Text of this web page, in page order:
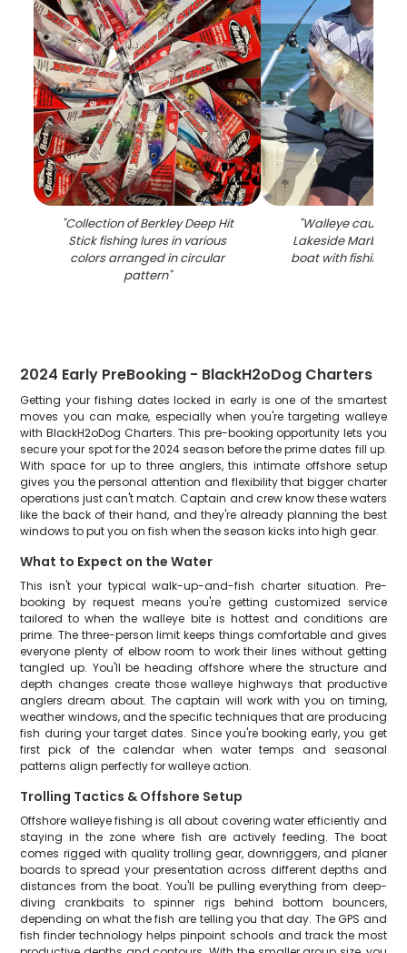
"Collection of Berkley Deep Hit
Stick fishing lures in various
colors arranged in circular
pattern"
"Walleye caught
Lakeside
boat with fishing
2024 Early PreBooking - BlackH2oDog Charters
Getting your fishing dates locked in early is one of the smartest
moves you can make, especially when you're targeting walleye
with BlackH2oDog Charters. This pre-booking opportunity lets you
secure your spot for the 2024 season before the prime dates fill up.
With space for up to three anglers, this intimate offshore setup
gives you the personal attention and flexibility that bigger charter
operations just can't match. Captain and crew know these waters
like the back of their hand, and they're already planning the best
windows to put you on fish when the season kicks into high gear.
What to Expect on the Water
This isn't your typical walk-up-and-fish charter situation. Pre-
booking by request means you're getting customized service
tailored to when the walleye bite is hottest and conditions are
prime. The three-person limit keeps things comfortable and gives
everyone plenty of elbow room to work their lines without getting
tangled up. You'll be heading offshore where the structure and
depth changes create those walleye highways that productive
anglers dream about. The captain will work with you on timing,
weather windows, and the specific techniques that are producing
fish during your target dates. Since you're booking early, you get
first pick of the calendar when water temps and seasonal
patterns align perfectly for walleye action.
Trolling Tactics & Offshore Setup
Offshore walleye fishing is all about covering water efficiently and
staying in the zone where fish are actively feeding. The boat
comes rigged with quality trolling gear, downriggers, and planer
boards to spread your presentation across different depths and
distances from the boat. You'll be pulling everything from deep-
diving crankbaits to spinner rigs behind bottom bouncers,
depending on what the fish are telling you that day. The GPS and
fish finder technology helps pinpoint schools and track the most